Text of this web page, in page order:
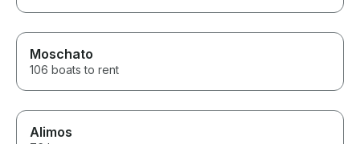
Moschato
106 boats to rent
Alimos